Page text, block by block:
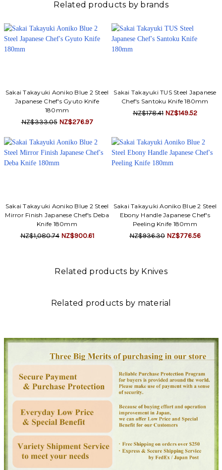
Related products by brands
Sakai Takayuki Aoniko Blue 2 Steel
Japanese Chef's Gyuto Knife
180mm
NZ$333.05 NZ$276.97
Sakai Takayuki TUS Steel Japanese
Chef's Santoku Knife 180mm
NZ$178.41 NZ$149.52
Sakai Takayuki Aoniko Blue 2 Steel
Mirror Finish Japanese Chef's Deba
Knife 180mm
NZ$1,080.74 NZ$900.61
Sakai Takayuki Aoniko Blue 2 Steel
Ebony Handle Japanese Chef's
Peeling Knife 180mm
NZ$936.30 NZ$776.56
Related products by Knives
Related products by material